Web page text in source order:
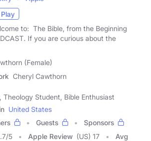
Play
to: The Bible, from the Beginning
If you are curious about the
(Female)
Cheryl Cawthorn
Theology Student, Bible Enthusiast
United States
Guests
Sponsors
/5 Apple Review (US) 17
Avg